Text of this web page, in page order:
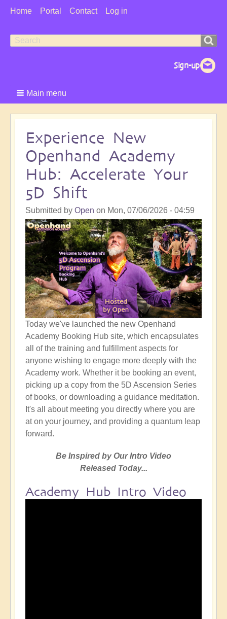
User
Home Portal Contact Log in
Search
Search
Main menu
Experience New
Openhand Academy
Hub: Accelerate Your
5D Shift
Submitted by Open on Mon, 07/06/2026 - 04:59
Today we've launched the new Openhand
Academy Booking Hub site, which encapsulates
all of the training and fulfillment aspects for
anyone wishing to engage more deeply with the
Academy work. Whether it be booking an event,
picking up a copy from the 5D Ascension Series
of books, or downloading a guidance meditation.
It's all about meeting you directly where you are
at on your journey, and providing a quantum leap
forward.
Be Inspired by Our Intro Video
Released Today...
Academy Hub Intro Video